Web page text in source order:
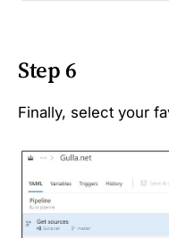
Step 6
Finally, select your